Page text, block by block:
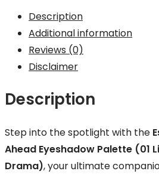
Description
Additional information
Reviews (0)
Disclaimer
Description
Step into the spotlight with the
Ahead Eyeshadow Palette (01
Drama), your ultimate